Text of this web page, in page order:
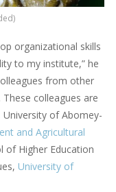
organizational skills
to my institute,” he
from other
colleagues are
University of Abomey-
and Agricultural
of Higher Education
University of